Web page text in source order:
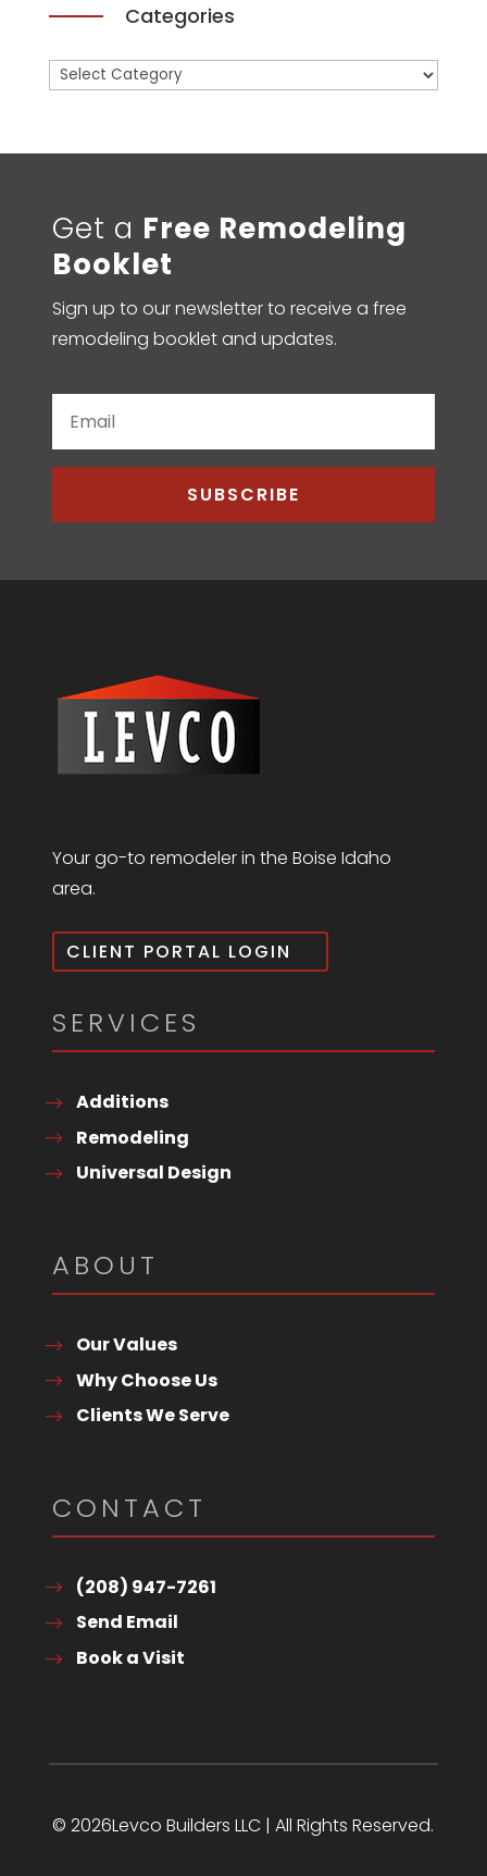
Categories
Categories
Get a Free Remodeling
Booklet
Sign up to our newsletter to receive a free
remodeling booklet and updates.
SUBSCRIBE
Your go-to remodeler in the Boise Idaho
area.
CLIENT PORTAL LOGIN
SERVICES
Additions
Remodeling
Universal Design
ABOUT
Our Values
Why Choose Us
Clients We Serve
CONTACT
(208) 947-7261
Send Email
Book a Visit
© 2026Levco Builders LLC | All Rights Reserved.